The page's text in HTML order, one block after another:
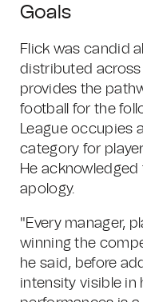
Goals
Flick was candid
distributed across
provides the
football for the
League occupies
category for
He
apology.
"Every manager,
winning the
he said, before
intensity visible in